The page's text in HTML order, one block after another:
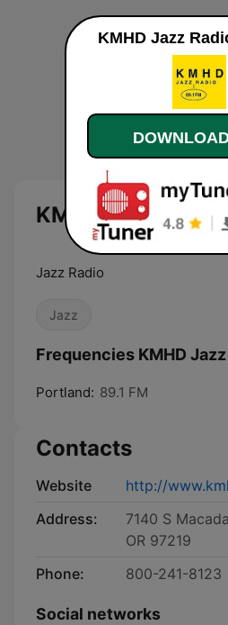
KMHD Jazz Radio
Jazz Radio
Jazz
Frequencies KMHD Jazz
Portland: 89.1 FM
Contacts
Website
http://
Address:
7140 S
OR 97219
Phone:
800-241-8123
Social networks
KMHD Jazz